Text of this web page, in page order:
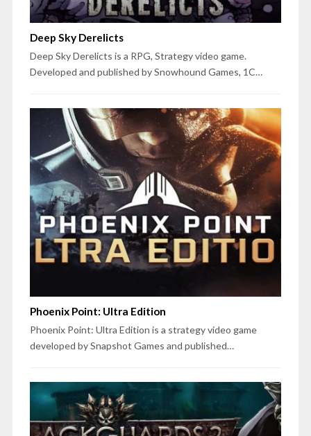
Deep Sky Derelicts
Deep Sky Derelicts is a RPG, Strategy video game.
Developed and published by Snowhound Games, 1C…
Phoenix Point: Ultra Edition
Phoenix Point: Ultra Edition is a strategy video game
developed by Snapshot Games and published…